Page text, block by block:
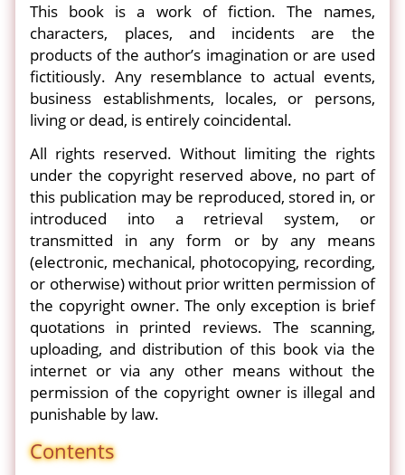
This book is a work of fiction. The names,
characters, places, and incidents are the
products of the author’s imagination or are used
fictitiously. Any resemblance to actual events,
business establishments, locales, or persons,
living or dead, is entirely coincidental.
All rights reserved. Without limiting the rights
under the copyright reserved above, no part of
this publication may be reproduced, stored in, or
introduced into a retrieval system, or
transmitted in any form or by any means
(electronic, mechanical, photocopying, recording,
or otherwise) without prior written permission of
the copyright owner. The only exception is brief
quotations in printed reviews. The scanning,
uploading, and distribution of this book via the
internet or via any other means without the
permission of the copyright owner is illegal and
punishable by law.
Contents